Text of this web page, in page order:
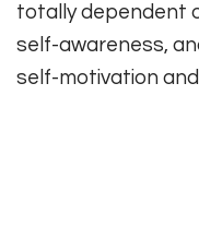
totally dependent
self-awareness,
self-motivation